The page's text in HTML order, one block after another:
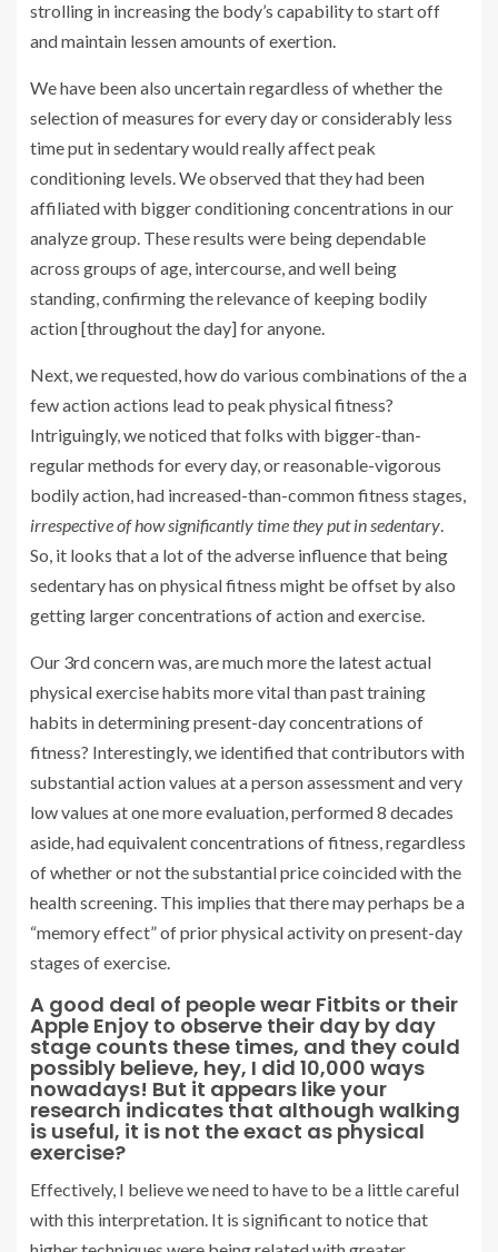
strolling in increasing the body’s capability to start off
and maintain lessen amounts of exertion.
We have been also uncertain regardless of whether the
selection of measures for every day or considerably less
time put in sedentary would really affect peak
conditioning levels. We observed that they had been
affiliated with bigger conditioning concentrations in our
analyze group. These results were being dependable
across groups of age, intercourse, and well being
standing, confirming the relevance of keeping bodily
action [throughout the day] for anyone.
Next, we requested, how do various combinations of the a
few action actions lead to peak physical fitness?
Intriguingly, we noticed that folks with bigger-than-
regular methods for every day, or reasonable-vigorous
bodily action, had increased-than-common fitness stages,
irrespective of how significantly time they put in sedentary.
So, it looks that a lot of the adverse influence that being
sedentary has on physical fitness might be offset by also
getting larger concentrations of action and exercise.
Our 3rd concern was, are much more the latest actual
physical exercise habits more vital than past training
habits in determining present-day concentrations of
fitness? Interestingly, we identified that contributors with
substantial action values at a person assessment and very
low values at one more evaluation, performed 8 decades
aside, had equivalent concentrations of fitness, regardless
of whether or not the substantial price coincided with the
health screening. This implies that there may perhaps be a
“memory effect” of prior physical activity on present-day
stages of exercise.
A good deal of people wear Fitbits or their
Apple Enjoy to observe their day by day
stage counts these times, and they could
possibly believe, hey, I did 10,000 ways
nowadays! But it appears like your
research indicates that although walking
is useful, it is not the exact as physical
exercise?
Effectively, I believe we need to have to be a little careful
with this interpretation. It is significant to notice that